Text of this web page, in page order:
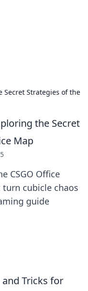
Secret Strategies of the
the Secret
Map
CSGO Office
cubicle chaos
guide
Tricks for